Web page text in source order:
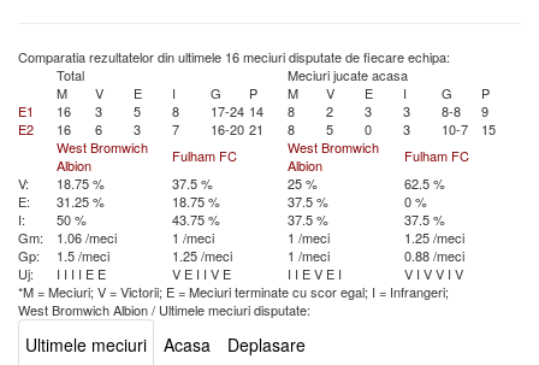
Comparatia rezultatelor din ultimele 16 meciuri disputate de fiecare echipa:
Total
Meciuri jucate acasa
M
V E I G P M V E I G
P
E1
16 3 5 8 17-24 14 8 2 3 3 8-8
9
E2
16 6 3 7 16-20 21 8 5 0 3 10-7
15
West Bromwich
Albion
Fulham FC
West Bromwich
Albion
Fulham FC
V:
18.75 % 37.5 % 25 %
62.5 %
E:
31.25 % 18.75 % 37.5 %
0 %
I:
50 % 43.75 % 37.5 %
37.5 %
Gm:
1.06 /meci 1 /meci 1 /meci
1.25 /meci
Gp:
1.5 /meci 1.25 /meci 1 /meci
0.88 /meci
Uj:
I I I I E E V E I I V E I I EV E I V I VV I V
*M = Meciuri; V = Victorii; E = Meciuri terminate cu scor egal; I = Infrangeri;
West Bromwich Albion/ Ultimele meciuri disputate:
Ultimele meciuri Acasa Deplasare